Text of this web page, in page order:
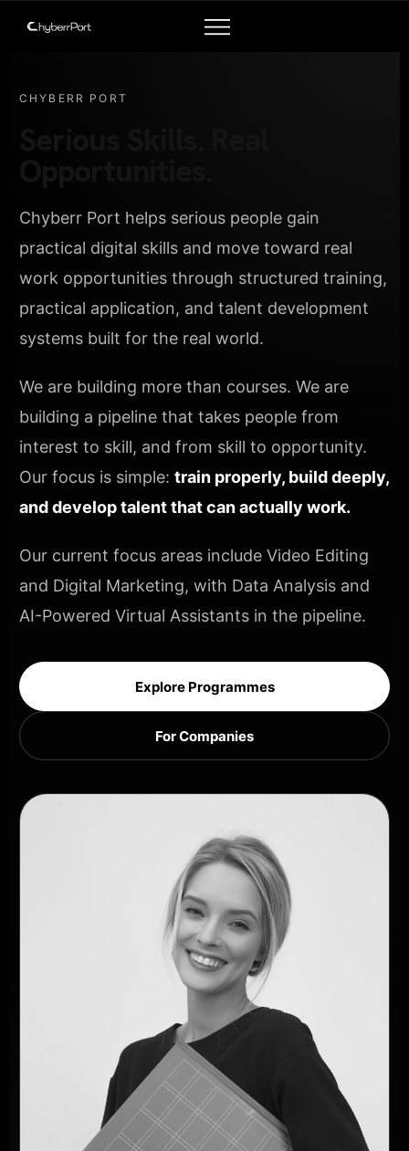
CHYBERR PORT
Chyberr Port helps serious people gain
practical digital skills and move toward real
work opportunities through structured training,
practical application, and talent development
systems built for the real world.
We are building more than courses. We are
building a pipeline that takes people from
interest to skill, and from skill to opportunity.
Our focus is simple: train properly, build deeply,
and develop talent that can actually work.
Our current focus areas include Video Editing
and Digital Marketing, with Data Analysis and
AI-Powered Virtual Assistants in the pipeline.
Explore Programmes
For Companies